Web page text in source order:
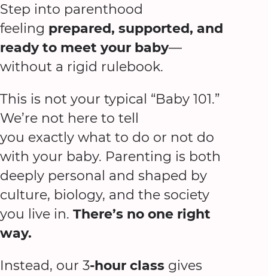
Step into parenthood
feeling prepared, supported, and
ready to meet your baby—
without a rigid rulebook.
This is not your typical “Baby 101.”
We’re not here to tell
you exactly what to do or not do
with your baby. Parenting is both
deeply personal and shaped by
culture, biology, and the society
you live in. There’s no one right
way.
Instead, our 3-hour class gives